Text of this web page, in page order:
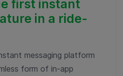
first instant
in a ride-
messaging platform
form of in-app